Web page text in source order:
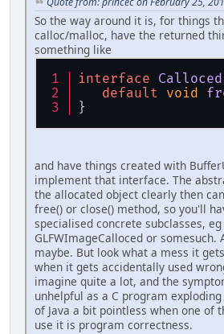
So the way around it is, for things
calloc/malloc, have the returned
something like
interface Calloced
default void
}
and have things created with
implement that interface. The
the allocated object clearly then
free() or close() method, so you'll
specialised concrete subclasses, eg
GLFWImageCalloced or
maybe. But look what a mess it
when it gets accidentally used
imagine quite a lot, and the
unhelpful as a C program
of Java a bit pointless when one of
use it is program correctness.